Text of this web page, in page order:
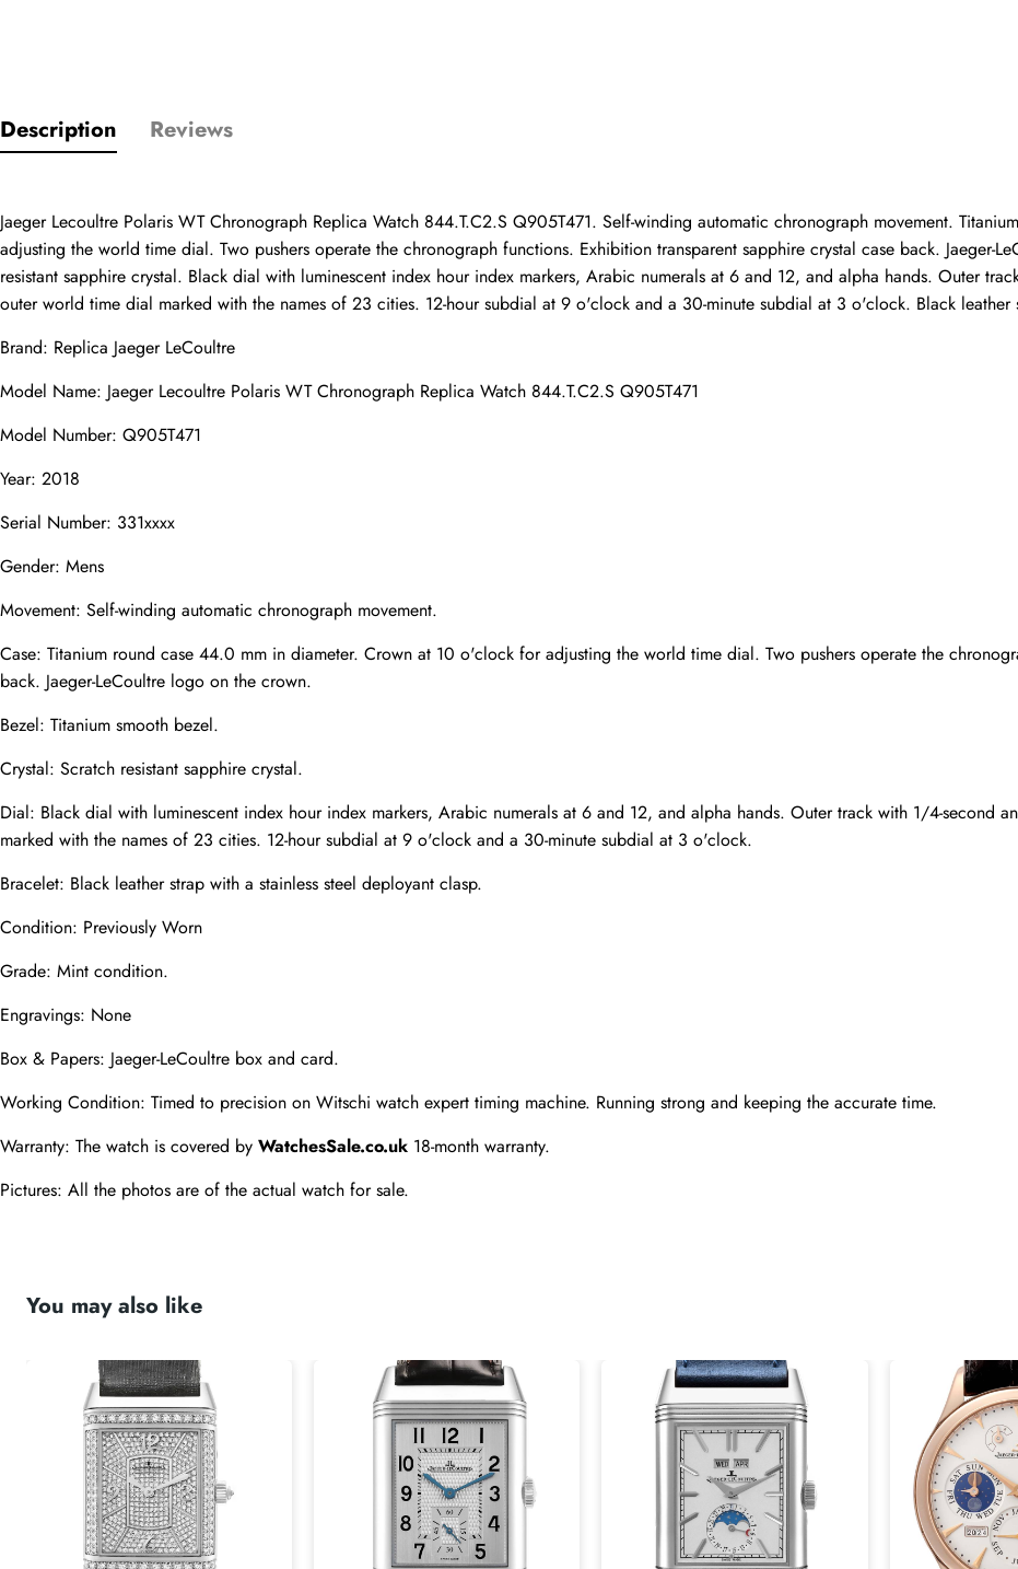
Description Reviews
Jaeger Lecoultre Polaris WT Chronograph Replica Watch 844.T.C2.S Q905T471. Self-winding automatic chronograph movement.
adjusting the world time dial. Two pushers operate the chronograph functions. Exhibition transparent sapphire crystal case back. Jaeger-
resistant sapphire crystal. Black dial with luminescent index hour index markers, Arabic numerals at 6 and 12, and alpha hands. Outer
outer world time dial marked with the names of 23 cities. 12-hour subdial at 9 o'clock and a 30-minute subdial at 3 o'clock. Black leather
Brand: Replica Jaeger LeCoultre
Model Name: Jaeger Lecoultre Polaris WT Chronograph Replica Watch 844.T.C2.S Q905T471
Model Number: Q905T471
Year: 2018
Serial Number: 331xxxx
Gender: Mens
Movement: Self-winding automatic chronograph movement.
Case: Titanium round case 44.0 mm in diameter. Crown at 10 o'clock for adjusting the world time dial. Two pushers operate the
back. Jaeger-LeCoultre logo on the crown.
Bezel: Titanium smooth bezel.
Crystal: Scratch resistant sapphire crystal.
Dial: Black dial with luminescent index hour index markers, Arabic numerals at 6 and 12, and alpha hands. Outer track with 1/4-second
marked with the names of 23 cities. 12-hour subdial at 9 o'clock and a 30-minute subdial at 3 o'clock.
Bracelet: Black leather strap with a stainless steel deployant clasp.
Condition: Previously Worn
Grade: Mint condition.
Engravings: None
Box & Papers: Jaeger-LeCoultre box and card.
Working Condition: Timed to precision on Witschi watch expert timing machine. Running strong and keeping the accurate time.
Warranty: The watch is covered by WatchesSale.co.uk 18-month warranty.
Pictures: All the photos are of the actual watch for sale.
You may also like
Rating
Message